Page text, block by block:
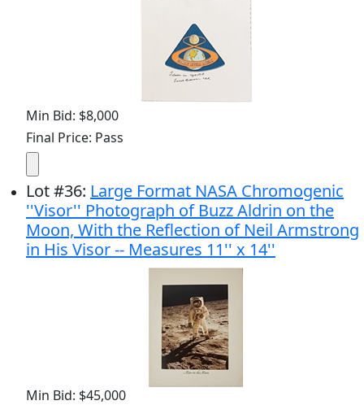
Min Bid: $8,000
Final Price: Pass
Lot#36: Large Format NASA Chromogenic
''Visor'' Photograph of Buzz Aldrin on the
Moon, With the Reflection of Neil Armstrong
in His Visor -- Measures 11'' x 14''
Min Bid: $45,000